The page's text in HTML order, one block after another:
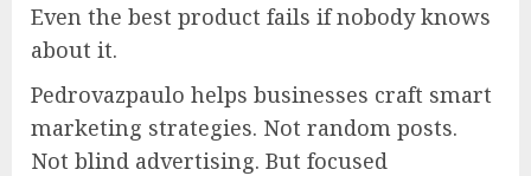
Even the best product fails if nobody knows
about it.
Pedrovazpaulo helps businesses craft smart
marketing strategies. Not random posts.
Not blind advertising. But focused